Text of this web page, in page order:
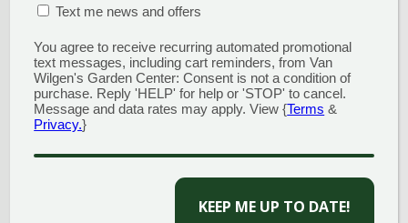
Average Water Deer Resistant
Fragrant
BOX (REQUIRED)
Text me news and offers
You agree to receive recurring automated promotional
text messages, including cart reminders, from Van
Wilgen's Garden Center: Consent is not a condition of
purchase. Reply 'HELP' for help or 'STOP' to cancel.
Message and data rates may apply. View {Terms &
Privacy.}
CAPTCHA